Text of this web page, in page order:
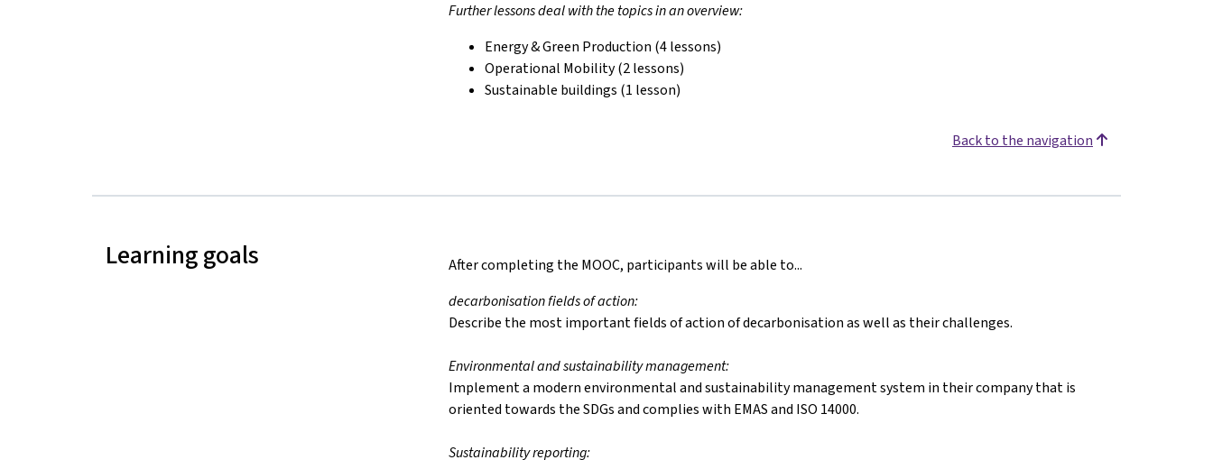
Further lessons deal with the topics in an overview:
Energy & Green Production (4 lessons)
Operational Mobility (2 lessons)
Sustainable buildings (1 lesson)
Back to the navigation
Learning goals
After completing the MOOC, participants will be able to...
decarbonisation fields of action:
Describe the most important fields of action of decarbonisation as well as their challenges.
Environmental and sustainability management:
Implement a modern environmental and sustainability management system in their company that is
oriented towards the SDGs and complies with EMAS and ISO 14000.
Sustainability reporting: